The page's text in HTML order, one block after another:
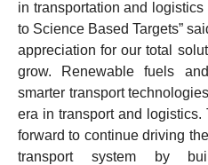
in transportation and
to Science Based Targets”
appreciation for our total
grow. Renewable fuels
smarter transport
era in transport and
forward to continue driving
transport system by